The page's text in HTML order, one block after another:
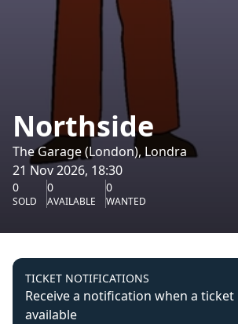
Northside
The Garage (London), Londra
21 Nov 2026, 18:30
0
SOLD
0
AVAILABLE
0
WANTED
TICKET NOTIFICATIONS
Receive a notification when a ticket
available